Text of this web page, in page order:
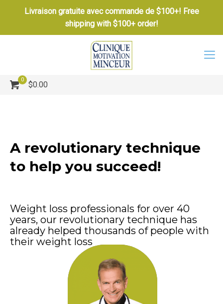
Livraison gratuite avec commande de $100+! Free
shipping with $100+ order!
0
$0.00
A revolutionary technique
to help you succeed!
Weight loss professionals for over 40
years, our revolutionary technique has
already helped thousands of people with
their weight loss